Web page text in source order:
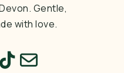
Gentle,
with love.